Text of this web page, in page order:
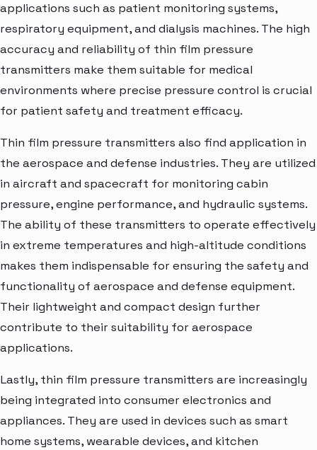
applications such as patient monitoring systems,
respiratory equipment, and dialysis machines. The high
accuracy and reliability of thin film pressure
transmitters make them suitable for medical
environments where precise pressure control is crucial
for patient safety and treatment efficacy.
Thin film pressure transmitters also find application in
the aerospace and defense industries. They are utilized
in aircraft and spacecraft for monitoring cabin
pressure, engine performance, and hydraulic systems.
The ability of these transmitters to operate effectively
in extreme temperatures and high-altitude conditions
makes them indispensable for ensuring the safety and
functionality of aerospace and defense equipment.
Their lightweight and compact design further
contribute to their suitability for aerospace
applications.
Lastly, thin film pressure transmitters are increasingly
being integrated into consumer electronics and
appliances. They are used in devices such as smart
home systems, wearable devices, and kitchen